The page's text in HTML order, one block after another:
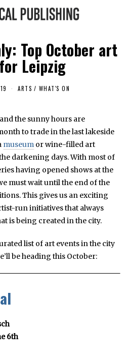
Top October art
Leipzig
E
B
E
R
3
,
2
0
1
ARTS / WHAT'S ON
the sunny hours are
to trade in the last lakeside
museum or wine-filled art
darkening days. With most of
having opened shows at the
must wait until the end of the
This gives us an exciting
run initiatives that always
is being created in the city.
list of art events in the city
be heading this October:
6th